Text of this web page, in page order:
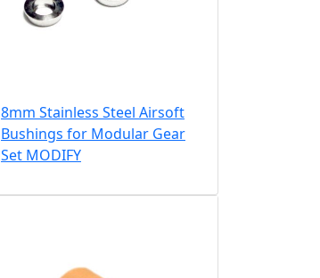
8mm Stainless Steel Airsoft
Bushings for Modular Gear
Set MODIFY